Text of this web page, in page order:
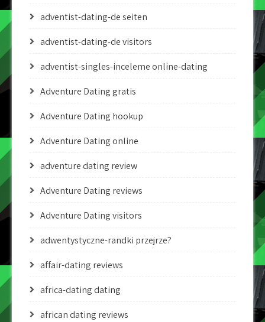
adventist-dating-de seiten
adventist-dating-de visitors
adventist-singles-inceleme online-dating
Adventure Dating gratis
Adventure Dating hookup
Adventure Dating online
adventure dating review
Adventure Dating reviews
Adventure Dating visitors
adwentystyczne-randki przejrze?
affair-dating reviews
africa-dating dating
african dating reviews